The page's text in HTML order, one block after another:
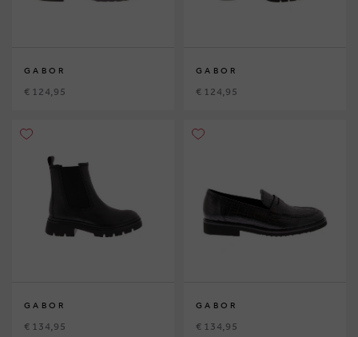
GABOR
€ 124,95
GABOR
€ 124,95
GABOR
€ 134,95
GABOR
€ 134,95